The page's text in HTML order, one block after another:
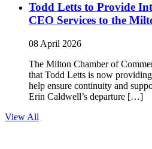
Todd Letts to Provide
CEO Services to the
08 April 2026
The Milton Chamber of
that Todd Letts is now
help ensure continuity and
Erin Caldwell’s departure […]
View All